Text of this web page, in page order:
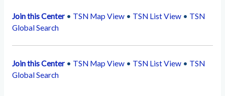
Join this Center• TSN Map View• TSN List View• TSN
Global Search
Join this Center• TSN Map View• TSN List View• TSN
Global Search